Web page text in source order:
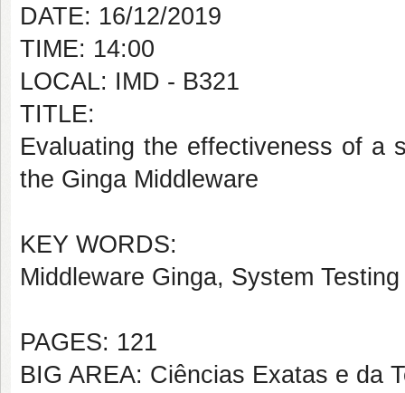
DATE: 16/12/2019
TIME: 14:00
LOCAL: IMD - B321
TITLE:
Evaluating the effectiveness of a
the Ginga Middleware
KEY WORDS:
Middleware Ginga, System Testing
PAGES: 121
BIG AREA: Ciências Exatas e da